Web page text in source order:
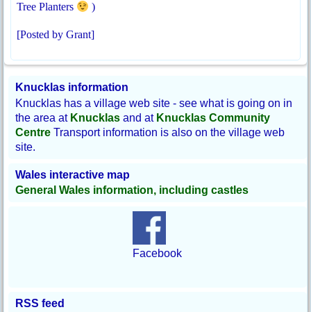
Tree Planters
)
[Posted by Grant]
Knucklas information
Knucklas has a village web site - see what is going on in
the area at Knucklas and at Knucklas Community
Centre Transport information is also on the village web
site.
Wales interactive map
General Wales information, including castles
Facebook
RSS feed